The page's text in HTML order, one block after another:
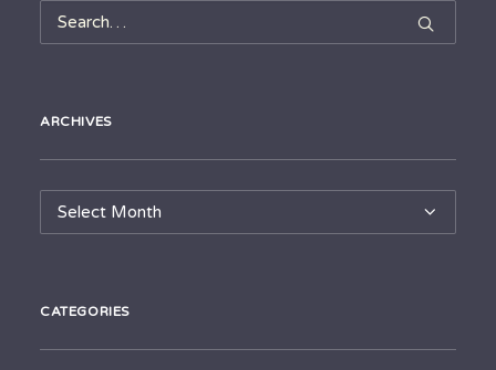
ARCHIVES
Archives
CATEGORIES